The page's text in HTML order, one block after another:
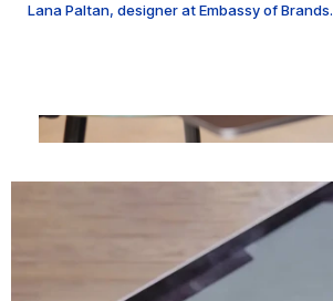
Lana Paltan, designer at Embassy of Brands.